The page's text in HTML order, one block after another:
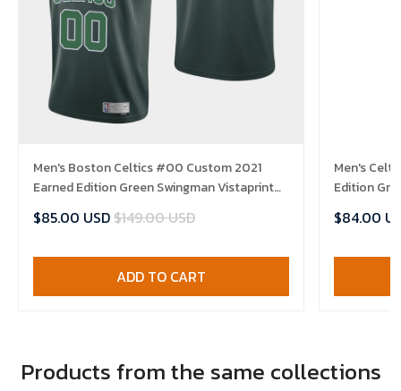
Men's Boston Celtics #00 Custom 2021
Earned Edition Green Swingman Vistaprint
$85.00 USD$149.00 USD
ADD TO CART
Men's
Edition
$84.00
Products from the same collections